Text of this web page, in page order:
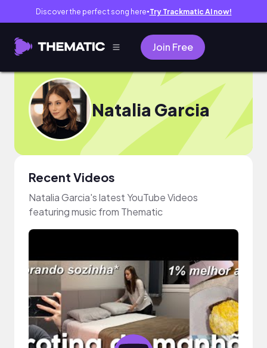
Discover the perfect song here● Try Trackmatic AI now!
Join Free
Natalia Garcia
Recent Videos
Natalia Garcia's latest YouTube Videos
featuring music from Thematic